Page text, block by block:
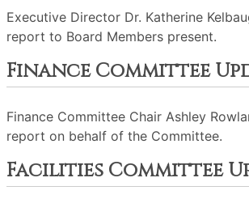
Executive Director Dr. Katherine
report to Board Members present.
Finance Committee
Finance Committee Chair Ashley
report on behalf of the Committee.
Facilities Committee